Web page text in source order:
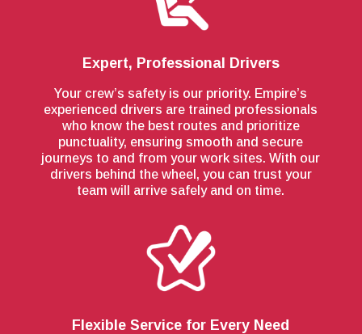
Expert, Professional Drivers
Your crew’s safety is our priority. Empire’s
experienced drivers are trained professionals
who know the best routes and prioritize
punctuality, ensuring smooth and secure
journeys to and from your work sites. With our
drivers behind the wheel, you can trust your
team will arrive safely and on time.
Flexible Service for Every Need